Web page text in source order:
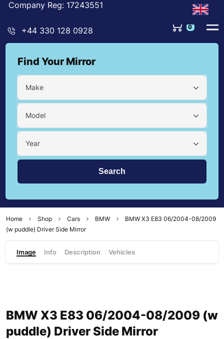
Company Reg: 17243551
+44 330 128 0928 0
Find Your Mirror
Make
Model
Year
Home Shop Cars BMW
BMW X3 E83 06/2004-08/2009
(w puddle) Driver Side Mirror
Image Info Description Vehicles
BMW X3 E83 06/2004-08/2009 (w
puddle) Driver Side Mirror